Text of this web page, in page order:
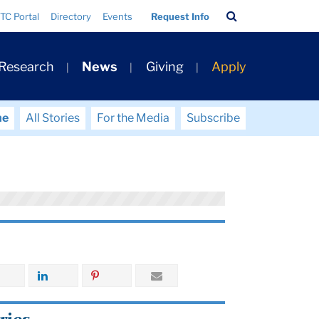
TC Portal Directory Events Request Info
Bar
News Giving Apply
All Stories For the Media Subscribe